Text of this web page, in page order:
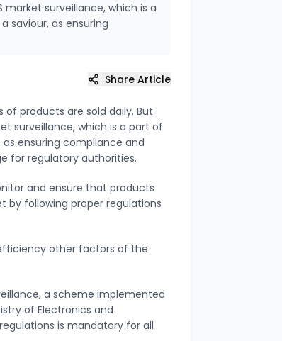
market surveillance, which is a
saviour, as ensuring
Share Article
products are sold daily. But
surveillance, which is a part of
ensuring compliance and
for regulatory authorities.
and ensure that products
by following proper regulations
other factors of the
a scheme implemented
of Electronics and
is mandatory for all